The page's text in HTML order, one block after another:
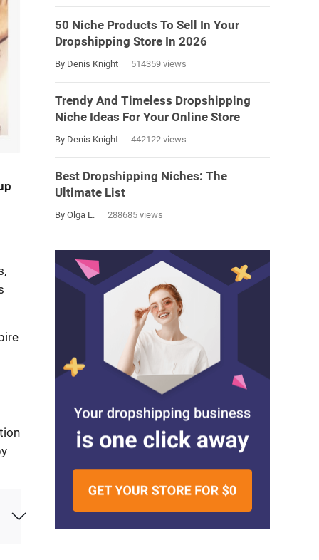
50 Niche Products To Sell In Your
Dropshipping Store In 2026
By Denis Knight 514359 views
Trendy And Timeless Dropshipping
Niche Ideas For Your Online Store
By Denis Knight 442122 views
Best Dropshipping Niches: The
Ultimate List
By Olga L. 288685 views